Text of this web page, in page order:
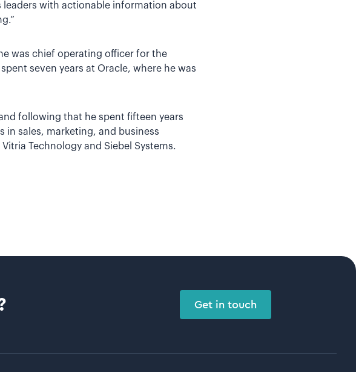
leaders with actionable information about
was chief operating officer for the
seven years at Oracle, where he was
following that he spent fifteen years
in sales, marketing, and business
Technology and Siebel Systems.
Get in touch